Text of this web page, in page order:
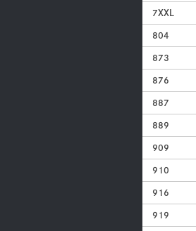
7XXL
804
873
876
887
889
909
910
916
919